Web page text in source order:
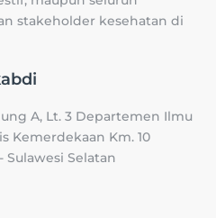
stakeholder kesehatan di
A, Lt. 3 Departemen Ilmu
Kemerdekaan Km. 10
Sulawesi Selatan